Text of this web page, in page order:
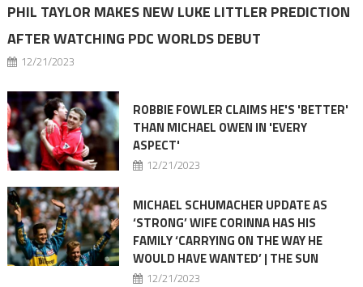
PHIL TAYLOR MAKES NEW LUKE LITTLER PREDICTION
AFTER WATCHING PDC WORLDS DEBUT
12/21/2023
ROBBIE FOWLER CLAIMS HE'S 'BETTER'
THAN MICHAEL OWEN IN 'EVERY
ASPECT'
12/21/2023
MICHAEL SCHUMACHER UPDATE AS
‘STRONG’ WIFE CORINNA HAS HIS
FAMILY ‘CARRYING ON THE WAY HE
WOULD HAVE WANTED’ | THE SUN
12/21/2023